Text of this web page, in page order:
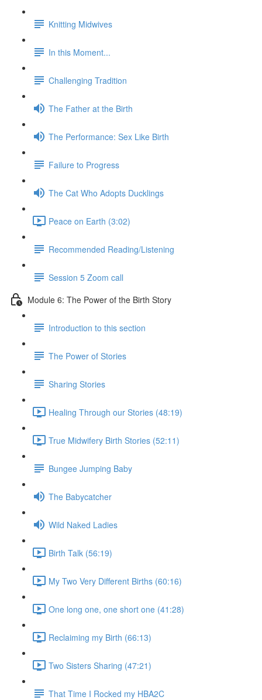
Knitting Midwives
In this Moment...
Challenging Tradition
The Father at the Birth
The Performance: Sex Like Birth
Failure to Progress
The Cat Who Adopts Ducklings
Peace on Earth (3:02)
Recommended Reading/Listening
Session 5 Zoom call
Module 6: The Power of the Birth Story
Introduction to this section
The Power of Stories
Sharing Stories
Healing Through our Stories (48:19)
True Midwifery Birth Stories (52:11)
Bungee Jumping Baby
The Babycatcher
Wild Naked Ladies
Birth Talk (56:19)
My Two Very Different Births (60:16)
One long one, one short one (41:28)
Reclaiming my Birth (66:13)
Two Sisters Sharing (47:21)
That Time I Rocked my HBA2C